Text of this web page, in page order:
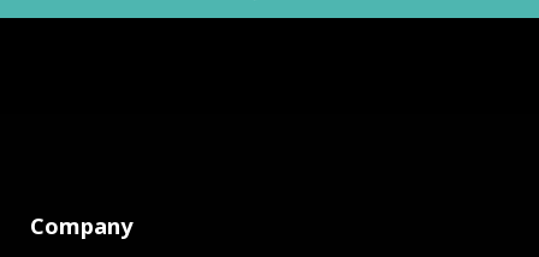
Company